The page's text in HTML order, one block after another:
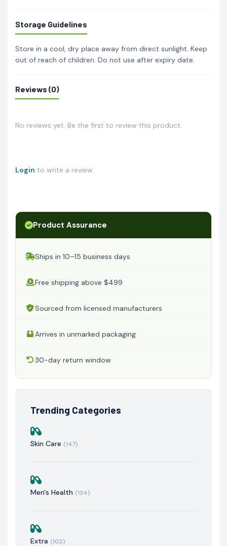
Storage Guidelines
Store in a cool, dry place away from direct sunlight. Keep
out of reach of children. Do not use after expiry date.
Reviews (0)
No reviews yet. Be the first to review this product.
Login to write a review.
Product Assurance
Ships in 10–15 business days
Free shipping above $499
Sourced from licensed manufacturers
Arrives in unmarked packaging
30-day return window
Trending Categories
Skin Care (147)
Men's Health (134)
Extra (102)